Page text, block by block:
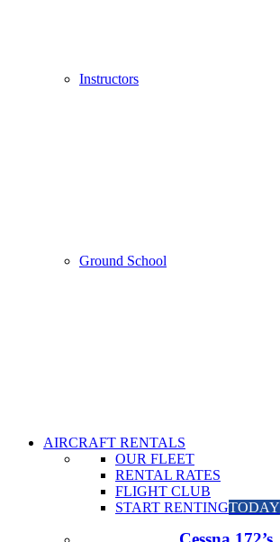
Instructors
Ground School
AIRCRAFT RENTALS
OUR FLEET
RENTAL RATES
FLIGHT CLUB
START RENTINGTODAY